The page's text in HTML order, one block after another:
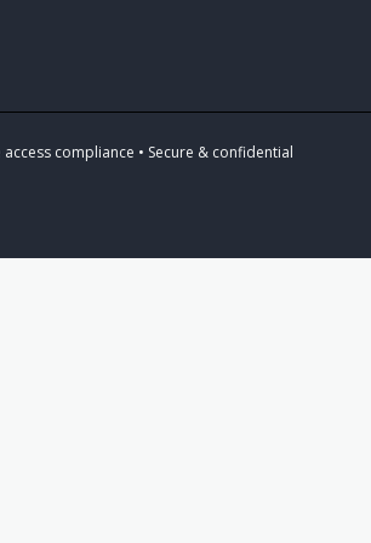
compliance • Secure & confidential